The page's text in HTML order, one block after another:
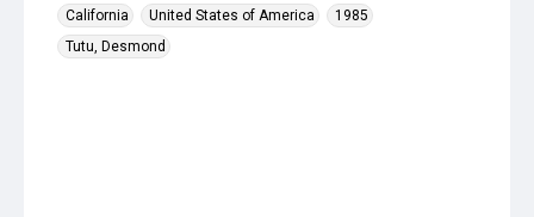
California
United States of America
1985
Tutu, Desmond